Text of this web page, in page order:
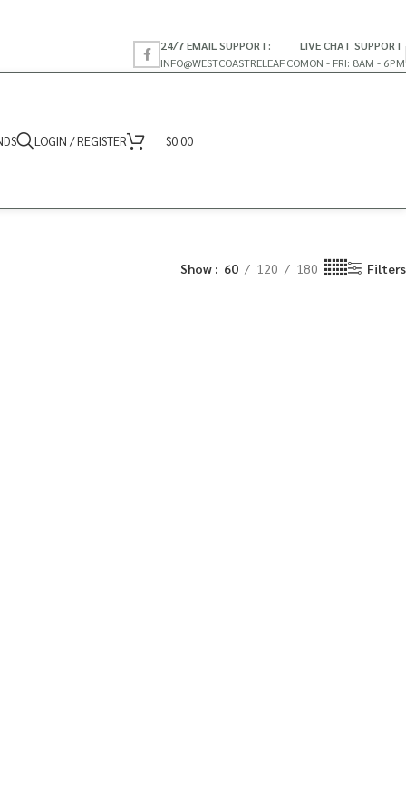
24/7 EMAIL SUPPORT:
INFO@WESTCOASTRELEAF.CO
LIVE CHAT SUPPORT
MON - FRI: 8AM - 6PM
LOGIN / REGISTER $0.00
Show 60 120 180 Filters